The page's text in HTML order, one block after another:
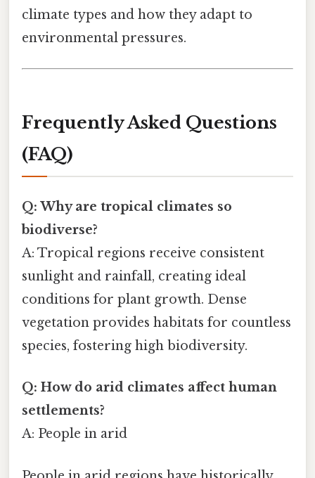
climate types and how they adapt to
environmental pressures.
Frequently Asked Questions
(FAQ)
Q: Why are tropical climates so
biodiverse?
A: Tropical regions receive consistent
sunlight and rainfall, creating ideal
conditions for plant growth. Dense
vegetation provides habitats for countless
species, fostering high biodiversity.
Q: How do arid climates affect human
settlements?
A: People in arid